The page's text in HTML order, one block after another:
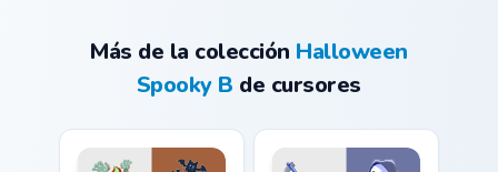
Más de la colección Halloween
Spooky B de cursores